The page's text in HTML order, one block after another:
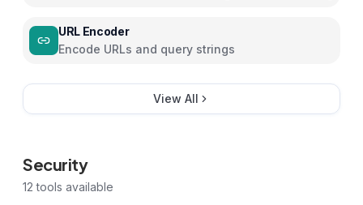
URL Encoder
Encode URLs and query strings
View All
Security
12 tools available